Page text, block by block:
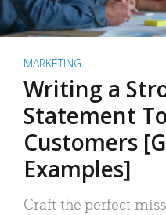
MARKETING
Writing a
Statement
Customers
Examples]
Craft the perfect